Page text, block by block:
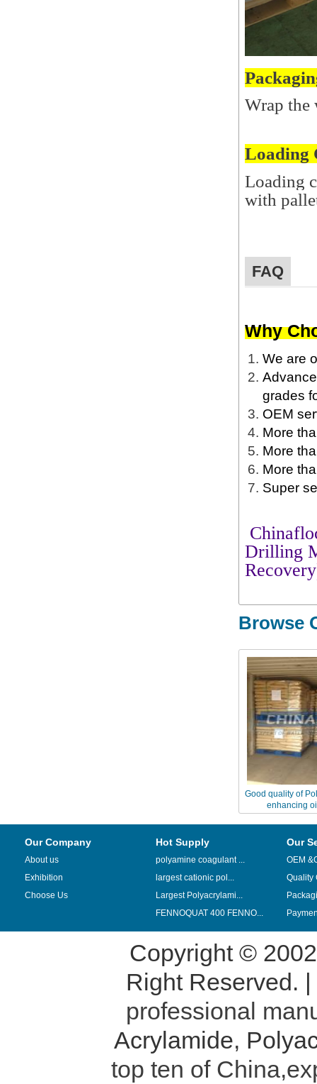
Wrap the
Loading
Loading
with
FAQ
Why
We are
grades
OEM
More
More
More
Super
Drilling
Browse
Good quality of
enhancing
Our Company
About us
Exhibition
Choose Us
Hot Supply
polyamine coagulant ...
largest cationic pol...
Largest Polyacrylami...
FENNOQUAT 400 FENNO...
Our
OEM
Quality
Copyright ©
Right Reserved. |
professional
Acrylamide,
top ten of